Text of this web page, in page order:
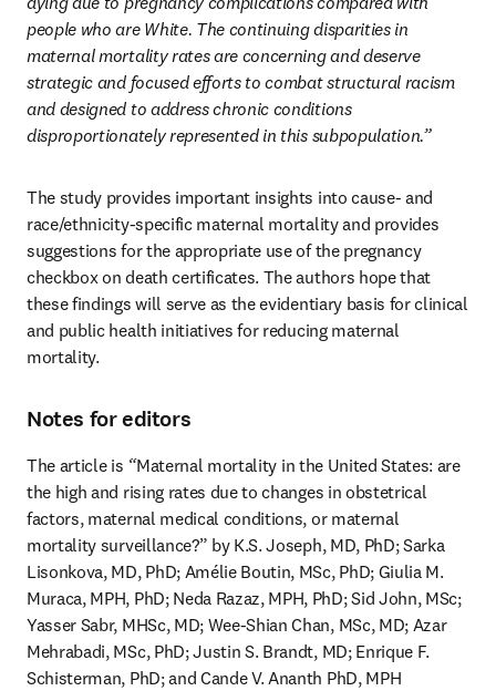
people who are White. The continuing disparities in
maternal mortality rates are concerning and deserve
strategic and focused efforts to combat structural racism
and designed to address chronic conditions
disproportionately represented in this subpopulation.”
The study provides important insights into cause- and
race/ethnicity-specific maternal mortality and provides
suggestions for the appropriate use of the pregnancy
checkbox on death certificates. The authors hope that
these findings will serve as the evidentiary basis for clinical
and public health initiatives for reducing maternal
mortality.
Notes for editors
The article is “Maternal mortality in the United States: are
the high and rising rates due to changes in obstetrical
factors, maternal medical conditions, or maternal
mortality surveillance?” by K.S. Joseph, MD, PhD; Sarka
Lisonkova, MD, PhD; Amélie Boutin, MSc, PhD; Giulia M.
Muraca, MPH, PhD; Neda Razaz, MPH, PhD; Sid John, MSc;
Yasser Sabr, MHSc, MD; Wee-Shian Chan, MSc, MD; Azar
Mehrabadi, MSc, PhD; Justin S. Brandt, MD; Enrique F.
Schisterman, PhD; and Cande V. Ananth PhD, MPH